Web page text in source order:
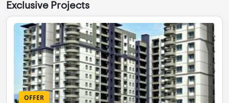
Exclusive Projects
OFFER